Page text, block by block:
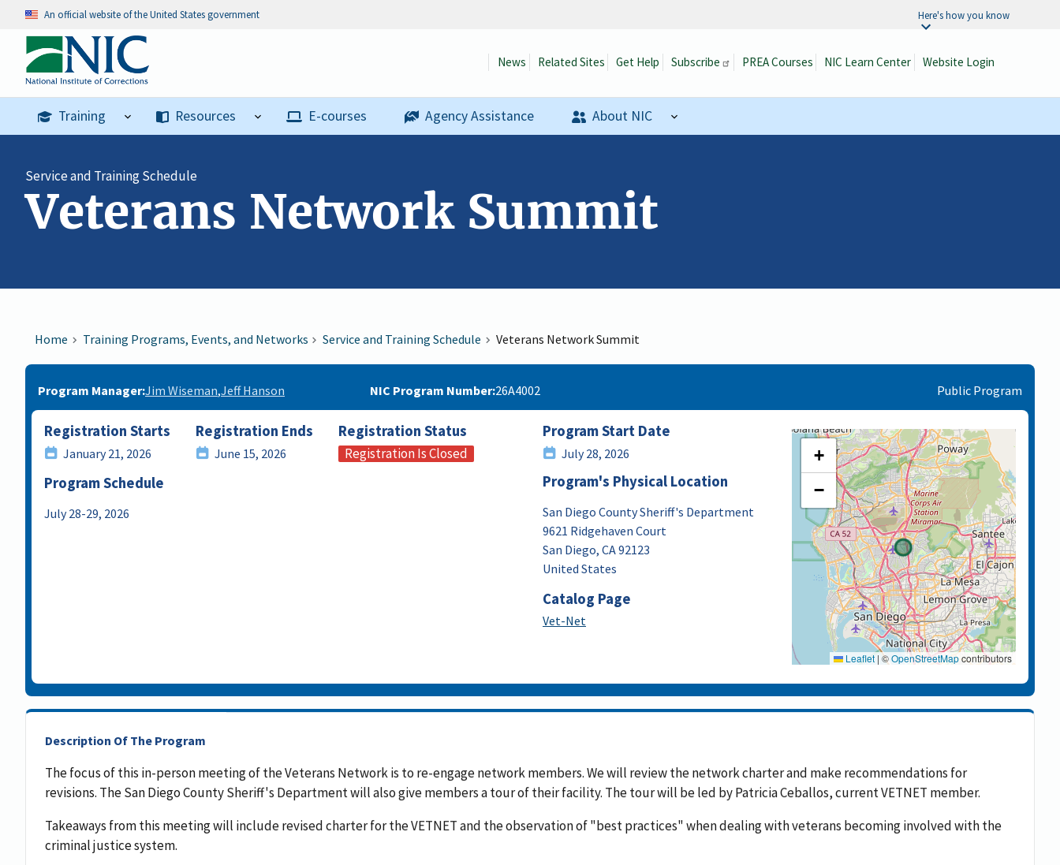
An official website of the United States government Here's how you know
Training Resources E-courses Agency Assistance About NIC
News Related Sites Get Help Subscribe PREA Courses NIC Learn Center Website Login
Service and Training Schedule
Veterans Network Summit
Home Training Programs, Events, and Networks Service and Training Schedule Veterans Network Summit
Program Manager Jim Wiseman Jeff Hanson NIC Program Number 26A4002 Public Program
Registration Starts
January 21, 2026
Registration Ends
June 15, 2026
Registration Status
Registration Is Closed
Program Schedule
July 28-29, 2026
Program Start Date
July 28, 2026
Program's Physical Location
San Diego County Sheriff's Department
9621 Ridgehaven Court
San Diego, CA92123
United States
Catalog Page
Vet-Net
+
−
Leaflet | ©OpenStreetMapcontributors
Description Of The Program
The focus of this in-person meeting of the Veterans Network is to re-engage network members. We will review the network charter and make recommendations for
revisions. The San Diego County Sheriff's Department will also give members a tour of their facility. The tour will be led by Patricia Ceballos, current VETNET member.
Takeaways from this meeting will include revised charter for the VETNET and the observation of "best practices" when dealing with veterans becoming involved with the
criminal justice system.